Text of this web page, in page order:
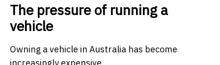
The pressure of running a
vehicle
Owning a vehicle in Australia has become
increasingly expensive.